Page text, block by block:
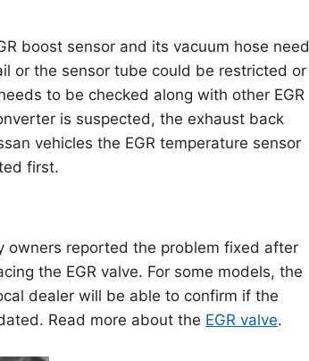
boost sensor and its vacuum hose need
or the sensor tube could be restricted or
to be checked along with other EGR
is suspected, the exhaust back
vehicles the EGR temperature sensor
first.
owners reported the problem fixed after
the EGR valve. For some models, the
dealer will be able to confirm if the
Read more about the EGR valve.